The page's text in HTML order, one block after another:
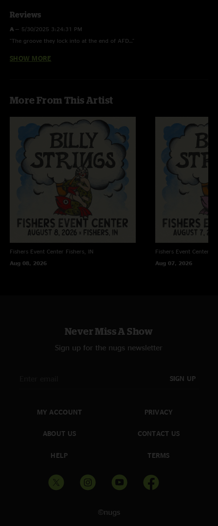
Reviews
A — 5/30/2025 3:24:31 PM
"The groove they lock into at the end of AFD…"
Romer5280—5/29/2025 3:17:52 PM
"Legends take the stage, twang and tales under moonlight, rebel hearts set
SHOW MORE
More From This Artist
Fishers Event Center Fishers, IN
Aug 08, 2026
Fishers Event Center
Aug 07, 2026
Never Miss A Show
Sign up for the nugs newsletter
SIGN UP
MY ACCOUNT
ABOUT US
HELP
PRIVACY
CONTACT US
TERMS
©nugs